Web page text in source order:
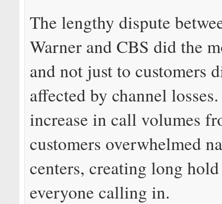
The lengthy dispute
Warner and CBS did the
and not just to customers
affected by channel
increase in call volumes
customers overwhelmed
centers, creating long
everyone calling in.